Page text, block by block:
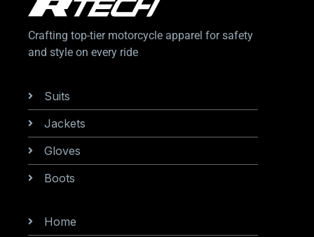
Crafting top-tier motorcycle apparel for safety
and style on every ride
Suits
Jackets
Gloves
Boots
Home